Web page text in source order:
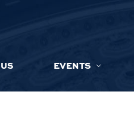
EVENTS